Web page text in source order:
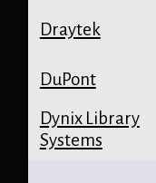
Draytek
DuPont
Dynix Library
Systems